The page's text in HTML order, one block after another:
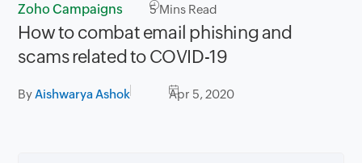
Zoho Campaigns 5Mins Read
How to combat email phishing and
scams related to COVID-19
ByAishwarya Ashok Apr 5, 2020